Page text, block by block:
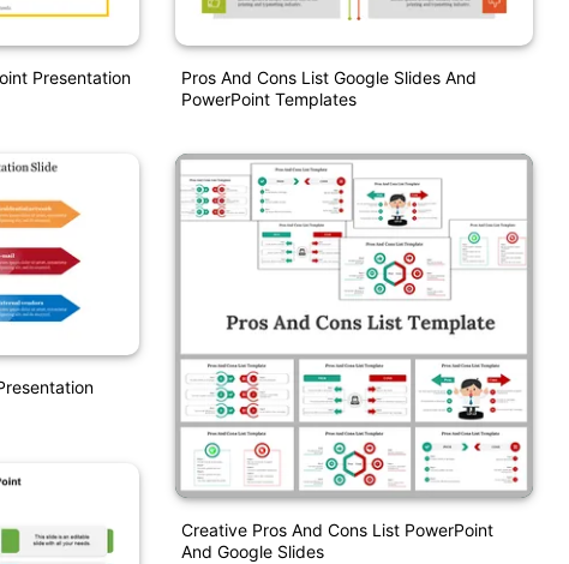
Presentation
Pros And Cons List Google Slides And
PowerPoint Templates
Creative Pros And Cons List PowerPoint
And Google Slides